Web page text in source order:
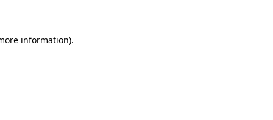
information).